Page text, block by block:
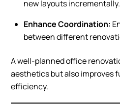
new layouts incrementally.
Enhance Coordination:
between different
A well-planned office
aesthetics but also improves
efficiency.